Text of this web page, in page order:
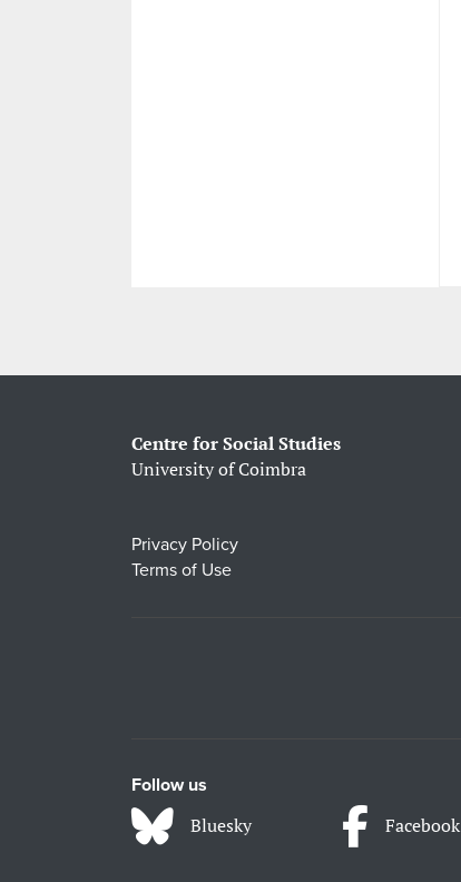
Centre for Social Studies
University of Coimbra
Privacy Policy
Terms of Use
Follow us
Bluesky Facebook